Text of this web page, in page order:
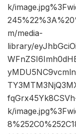
k/
m/media-
library/
k/